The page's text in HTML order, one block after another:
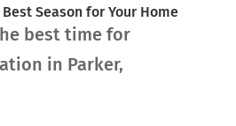
Season for Your Home
best time for
in Parker,